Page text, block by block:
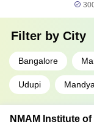
COMEDK College
KCET College
JEE Main &
College Predictor
Filter by City
Bangalore
Udupi Mandya
NMAM Institute